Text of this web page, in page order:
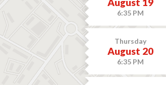
6:35 PM
Thursday
August 20
6:35 PM